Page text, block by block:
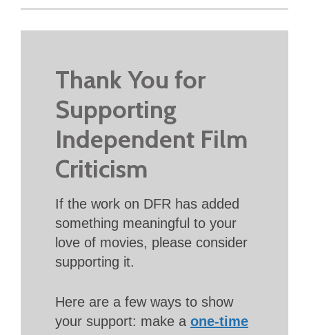
Thank You for
Supporting
Independent Film
Criticism
If the work on DFR has added
something meaningful to your
love of movies, please consider
supporting it.
Here are a few ways to show
your support: make a one-time